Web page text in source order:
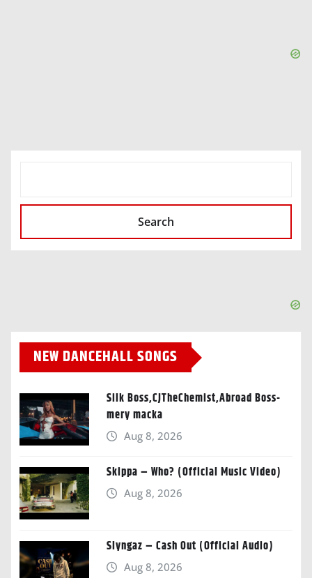
Search
NEW DANCEHALL SONGS
Silk Boss,CJTheChemist,Abroad Boss-
mery macka
Aug 8, 2026
Skippa – Who? (Official Music Video)
Aug 8, 2026
Slyngaz – Cash Out (Official Audio)
Aug 8, 2026